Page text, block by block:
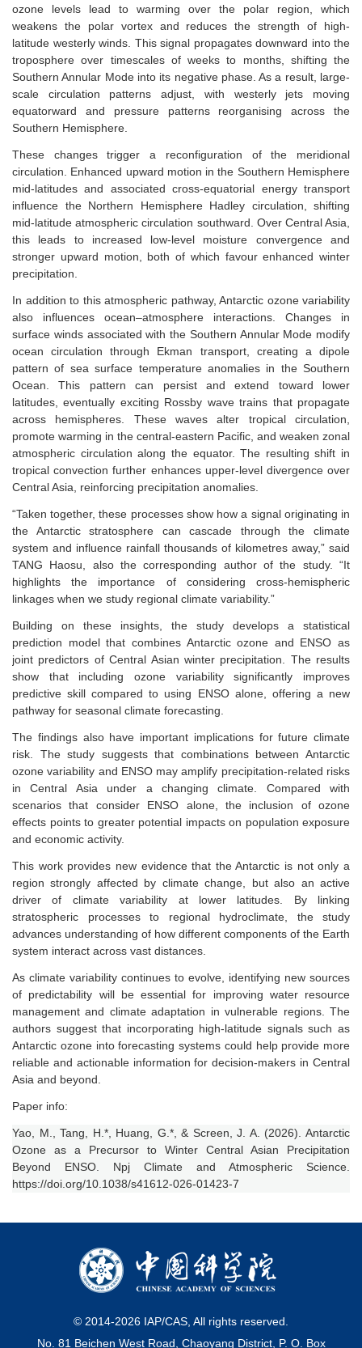
ozone levels lead to warming over the polar region, which
weakens the polar vortex and reduces the strength of high-
latitude westerly winds. This signal propagates downward into the
troposphere over timescales of weeks to months, shifting the
Southern Annular Mode into its negative phase. As a result, large-
scale circulation patterns adjust, with westerly jets moving
equatorward and pressure patterns reorganising across the
Southern Hemisphere.
These changes trigger a reconfiguration of the meridional
circulation. Enhanced upward motion in the Southern Hemisphere
mid-latitudes and associated cross-equatorial energy transport
influence the Northern Hemisphere Hadley circulation, shifting
mid-latitude atmospheric circulation southward. Over Central Asia,
this leads to increased low-level moisture convergence and
stronger upward motion, both of which favour enhanced winter
precipitation.
In addition to this atmospheric pathway, Antarctic ozone variability
also influences ocean–atmosphere interactions. Changes in
surface winds associated with the Southern Annular Mode modify
ocean circulation through Ekman transport, creating a dipole
pattern of sea surface temperature anomalies in the Southern
Ocean. This pattern can persist and extend toward lower
latitudes, eventually exciting Rossby wave trains that propagate
across hemispheres. These waves alter tropical circulation,
promote warming in the central-eastern Pacific, and weaken zonal
atmospheric circulation along the equator. The resulting shift in
tropical convection further enhances upper-level divergence over
Central Asia, reinforcing precipitation anomalies.
“Taken together, these processes show how a signal originating in
the Antarctic stratosphere can cascade through the climate
system and influence rainfall thousands of kilometres away,” said
TANG Haosu, also thecorresponding authorof the study. “It
highlights the importance of considering cross-hemispheric
linkages when we study regional climate variability.”
Building on these insights, the study develops a statistical
prediction model that combines Antarctic ozone and ENSO as
joint predictors of Central Asian winter precipitation. The results
show that including ozone variability significantly improves
predictive skill compared to using ENSO alone, offering a new
pathway for seasonal climate forecasting.
The findings also have important implications for future climate
risk. The study suggests that combinations between Antarctic
ozone variability and ENSO may amplify precipitation-related risks
in Central Asia under a changing climate. Compared with
scenarios that consider ENSO alone, the inclusion of ozone
effects points to greater potential impacts on population exposure
and economic activity.
This work provides new evidence that the Antarctic is not only a
region strongly affected by climate change, but also an active
driver of climate variability at lower latitudes. By linking
stratospheric processes to regional hydroclimate, the study
advances understanding of how different components of the Earth
system interact across vast distances.
As climate variability continues to evolve, identifying new sources
of predictability will be essential for improving water resource
management and climate adaptation in vulnerable regions. The
authors suggest that incorporating high-latitude signals such as
Antarctic ozone into forecasting systems could help provide more
reliable and actionable information for decision-makers in Central
Asia and beyond.
Paper info:
Yao, M., Tang, H.*, Huang, G.*, & Screen, J. A. (2026). Antarctic
Ozone as a Precursor to Winter Central Asian Precipitation
Beyond ENSO. Npj Climate and Atmospheric Science.
https://doi.org/10.1038/s41612-026-01423-7
© 2014-2026 IAP/CAS, All rights reserved.
No. 81 Beichen West Road, Chaoyang District, P. O. Box